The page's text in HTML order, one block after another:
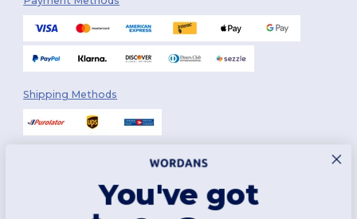
Shipping Methods
You've got